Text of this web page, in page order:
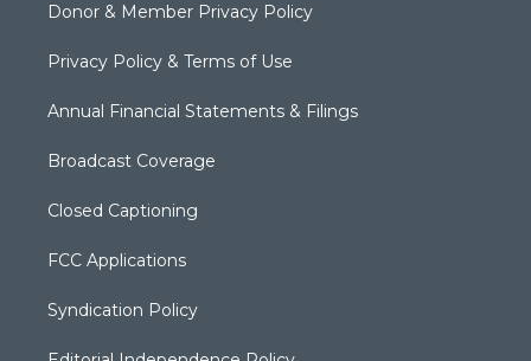
Donor & Member Privacy Policy
Privacy Policy & Terms of Use
Annual Financial Statements & Filings
Broadcast Coverage
Closed Captioning
FCC Applications
Syndication Policy